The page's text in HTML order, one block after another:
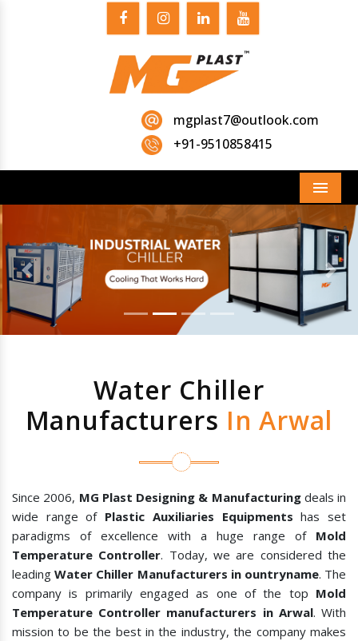
mgplast7@outlook.com
+91-9510858415
Menu
Previous Next
Water Chiller
Manufacturers In Arwal
Since 2006, MG Plast Designing & Manufacturingdeals in
wide range of Plastic Auxiliaries Equipments has set
paradigms of excellence with a huge range of Mold
Temperature Controller. Today, we are considered the
leadingWater Chiller Manufacturers in ountryname. The
company is primarily engaged as one of the top Mold
Temperature Controller manufacturers in Arwal. With
mission to be the best in the industry, the company makes